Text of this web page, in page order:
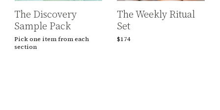
The Discovery
Sample Pack
Pick one item from each
section
The Weekly Ritual
Set
$174